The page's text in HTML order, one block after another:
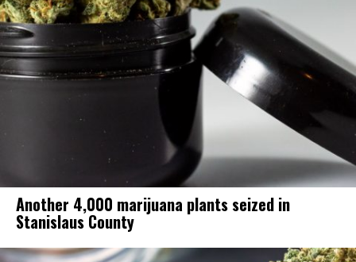
Another 4,000 marijuana plants seized in
Stanislaus County